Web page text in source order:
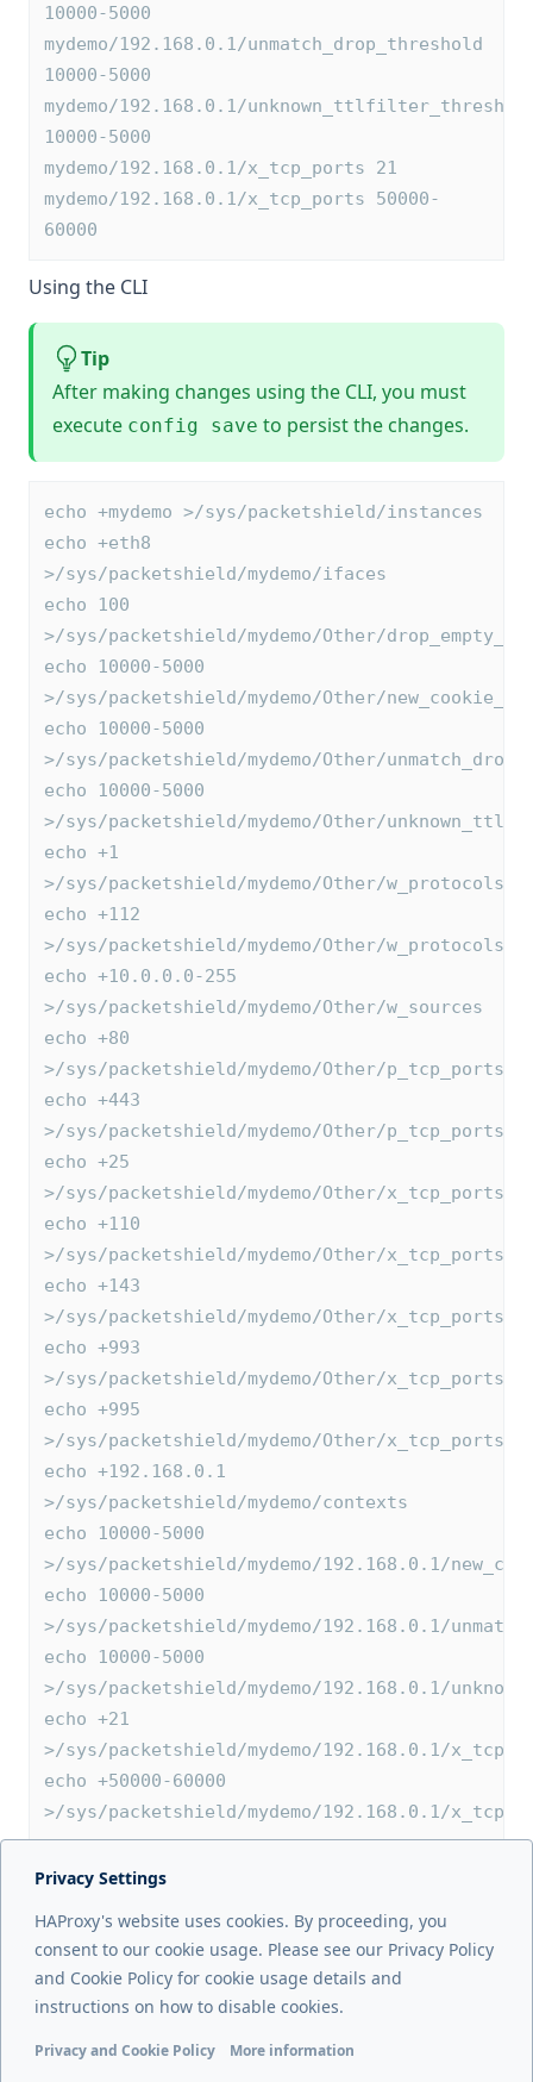
10000-5000
mydemo/192.168.0.1/unmatch_drop_threshold
10000-5000
mydemo/192.168.0.1/
10000-5000
mydemo/192.168.0.1/x_tcp_ports 21
mydemo/192.168.0.1/x_tcp_ports 50000-
60000
Using the CLI
Tip
After making changes using the CLI, you must
execute config save to persist the changes.
echo +mydemo >/sys/packetshield/instances
echo +eth8
>/sys/packetshield/mydemo/ifaces
echo 100
>/sys/packetshield/mydemo/Other/
echo 10000-5000
>/sys/packetshield/mydemo/Other/
echo 10000-5000
>/sys/packetshield/mydemo/Other/
echo 10000-5000
>/sys/packetshield/mydemo/Other/
echo +1
>/sys/packetshield/mydemo/Other/w_protocols
echo +112
>/sys/packetshield/mydemo/Other/w_protocols
echo +10.0.0.0-255
>/sys/packetshield/mydemo/Other/w_sources
echo +80
>/sys/packetshield/mydemo/Other/p_tcp_ports
echo +443
>/sys/packetshield/mydemo/Other/p_tcp_ports
echo +25
>/sys/packetshield/mydemo/Other/x_tcp_ports
echo +110
>/sys/packetshield/mydemo/Other/x_tcp_ports
echo +143
>/sys/packetshield/mydemo/Other/x_tcp_ports
echo +993
>/sys/packetshield/mydemo/Other/x_tcp_ports
echo +995
>/sys/packetshield/mydemo/Other/x_tcp_ports
echo +192.168.0.1
>/sys/packetshield/mydemo/contexts
echo 10000-5000
>/sys/packetshield/mydemo/192.168.0.1/
echo 10000-5000
>/sys/packetshield/mydemo/192.168.0.1/
echo 10000-5000
>/sys/packetshield/mydemo/192.168.0.1/
echo +21
>/sys/packetshield/mydemo/192.168.0.1/
echo +50000-60000
>/sys/packetshield/mydemo/192.168.0.1/
Previous page
Allowlists / denylists
Privacy Settings
HAProxy's website uses cookies. By proceeding, you
consent to our cookie usage. Please see our Privacy Policy
and Cookie Policy for cookie usage details and
instructions on how to disable cookies.
Privacy and Cookie Policy More information